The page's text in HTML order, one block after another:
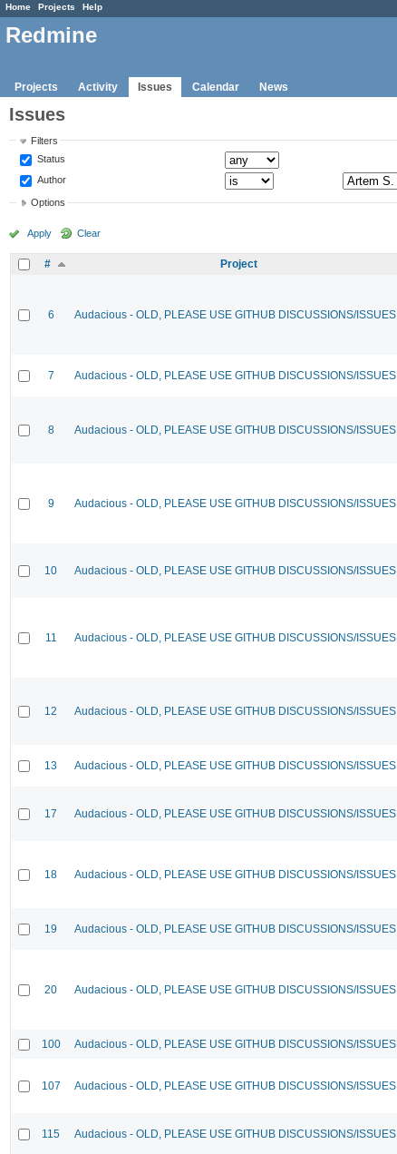
Home Projects Help
Redmine
Projects Activity Issues Calendar News
Issues
Filters
Status
Author
Options
Apply Clear
# Project
6 Audacious - OLD, PLEASE USE GITHUB DISCUSSIONS/ISSUES
7 Audacious - OLD, PLEASE USE GITHUB DISCUSSIONS/ISSUES
8 Audacious - OLD, PLEASE USE GITHUB DISCUSSIONS/ISSUES
9 Audacious - OLD, PLEASE USE GITHUB DISCUSSIONS/ISSUES
10 Audacious - OLD, PLEASE USE GITHUB DISCUSSIONS/ISSUES
11 Audacious - OLD, PLEASE USE GITHUB DISCUSSIONS/ISSUES
12 Audacious - OLD, PLEASE USE GITHUB DISCUSSIONS/ISSUES
13 Audacious - OLD, PLEASE USE GITHUB DISCUSSIONS/ISSUES
17 Audacious - OLD, PLEASE USE GITHUB DISCUSSIONS/ISSUES
18 Audacious - OLD, PLEASE USE GITHUB DISCUSSIONS/ISSUES
19 Audacious - OLD, PLEASE USE GITHUB DISCUSSIONS/ISSUES
20 Audacious - OLD, PLEASE USE GITHUB DISCUSSIONS/ISSUES
100 Audacious - OLD, PLEASE USE GITHUB DISCUSSIONS/ISSUES
107 Audacious - OLD, PLEASE USE GITHUB DISCUSSIONS/ISSUES
115 Audacious - OLD, PLEASE USE GITHUB DISCUSSIONS/ISSUES